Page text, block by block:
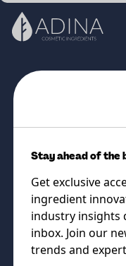
Natural Oil-
with Silky
silicones!
Supplier
Stay ahead of the
Get exclusive
ingredient
industry insights
inbox. Join our
trends and